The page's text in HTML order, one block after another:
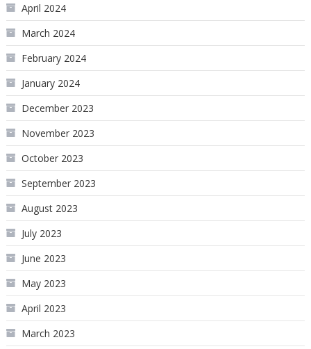
April 2024
March 2024
February 2024
January 2024
December 2023
November 2023
October 2023
September 2023
August 2023
July 2023
June 2023
May 2023
April 2023
March 2023